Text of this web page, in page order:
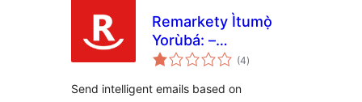
Remarkety Ìtumọ̀
Yorùbá: –
eCommerce
Automation
(4àpapọ̀
àwọn
)
Send intelligent emails based on